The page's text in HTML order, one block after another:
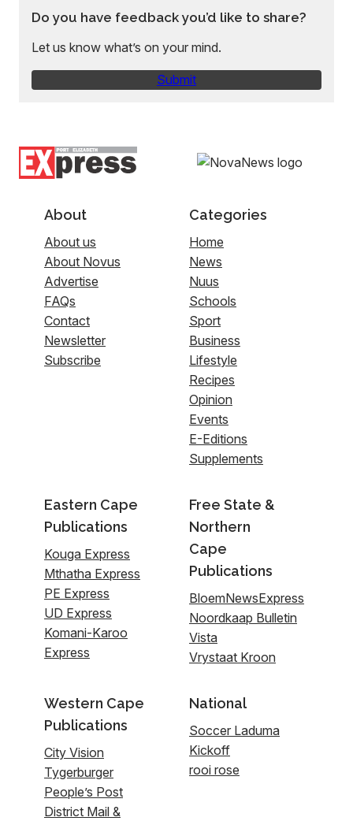
Do you have feedback you’d like to share?
Let us know what’s on your mind.
Submit
About
About us
About Novus
Advertise
FAQs
Contact
Newsletter
Subscribe
Categories
Home
News
Nuus
Schools
Sport
Business
Lifestyle
Recipes
Opinion
Events
E-Editions
Supplements
Eastern Cape
Publications
Kouga Express
Mthatha Express
PE Express
UD Express
Komani-Karoo
Express
Free State &
Northern
Cape
Publications
BloemNewsExpress
Noordkaap Bulletin
Vista
Vrystaat Kroon
Western Cape
Publications
City Vision
Tygerburger
People’s Post
District Mail &
National
Soccer Laduma
Kickoff
rooi rose